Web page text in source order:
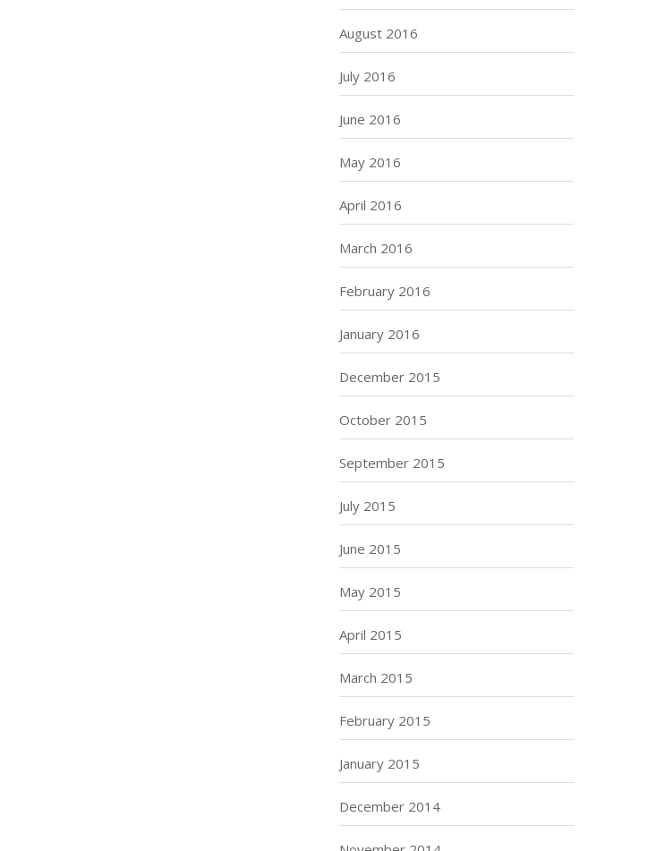
August 2016
July 2016
June 2016
May 2016
April 2016
March 2016
February 2016
January 2016
December 2015
October 2015
September 2015
July 2015
June 2015
May 2015
April 2015
March 2015
February 2015
January 2015
December 2014